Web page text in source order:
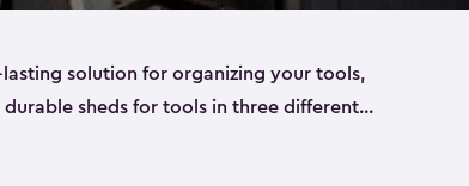
solution for organizing your tools,
sheds for tools in three different